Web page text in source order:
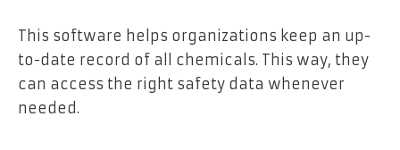
This software helps organizations keep an up-
to-date record of all chemicals. This way, they
can access the right safety data whenever
needed.